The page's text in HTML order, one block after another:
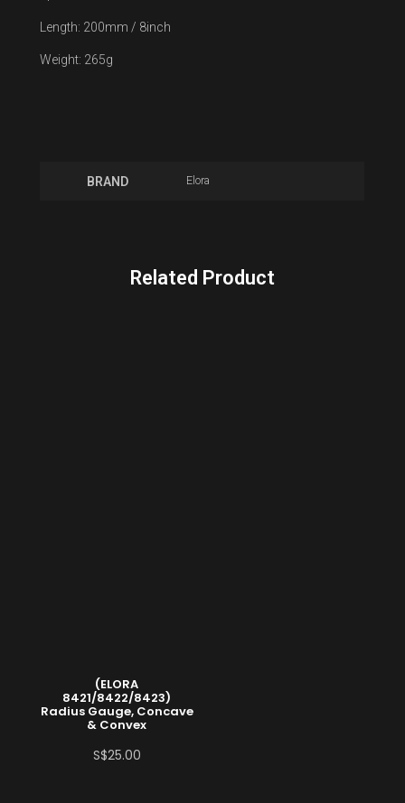
Length: 200mm / 8inch
Weight: 265g
BRAND Elora
Related Product
(ELORA
8421/8422/8423)
Radius Gauge, Concave
& Convex
S$25.00